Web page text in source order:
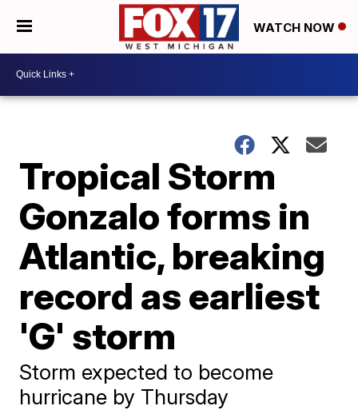
WATCH NOW
Tropical Storm
Gonzalo forms in
Atlantic, breaking
record as earliest
'G' storm
Storm expected to become
hurricane by Thursday